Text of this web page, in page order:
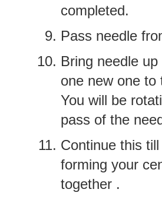
completed.
Pass needle
Bring needle
one new one
You will be
pass of the
Continue this
forming your
together .